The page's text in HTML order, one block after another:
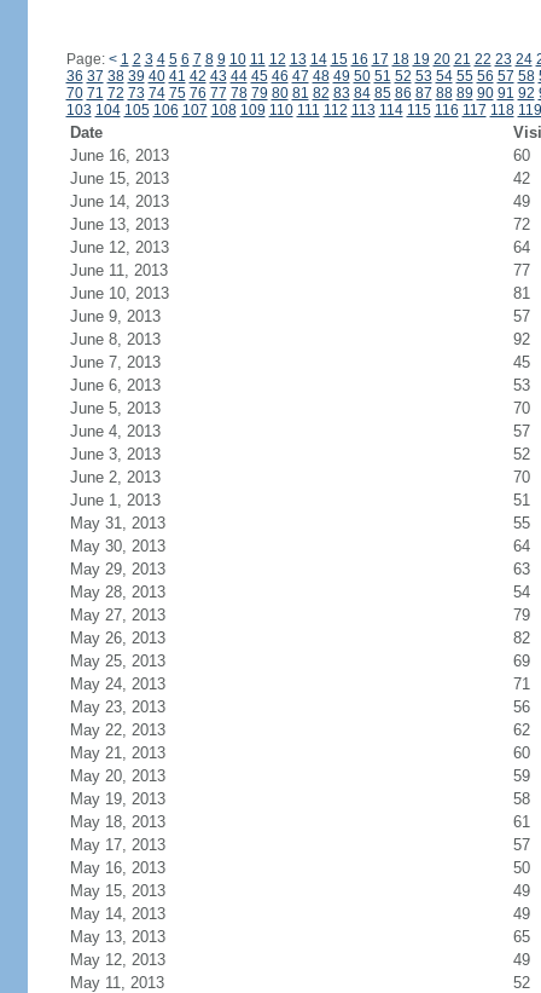
Page: < 1 2 3 4 5 6 7 8 9 10 11 12 13 14 15 16 17 18 19 20 21 22 23 24
36 37 38 39 40 41 42 43 44 45 46 47 48 49 50 51 52 53 54 55 56 57 58
70 71 72 73 74 75 76 77 78 79 80 81 82 83 84 85 86 87 88 89 90 91 92
103 104 105 106 107 108 109 110 111 112 113 114 115 116 117 118 119
Date
June 16, 2013
60
June 15, 2013
42
June 14, 2013
49
June 13, 2013
72
June 12, 2013
64
June 11, 2013
77
June 10, 2013
81
June 9, 2013
57
June 8, 2013
92
June 7, 2013
45
June 6, 2013
53
June 5, 2013
70
June 4, 2013
57
June 3, 2013
52
June 2, 2013
70
June 1, 2013
51
May 31, 2013
55
May 30, 2013
64
May 29, 2013
63
May 28, 2013
54
May 27, 2013
79
May 26, 2013
82
May 25, 2013
69
May 24, 2013
71
May 23, 2013
56
May 22, 2013
62
May 21, 2013
60
May 20, 2013
59
May 19, 2013
58
May 18, 2013
61
May 17, 2013
57
May 16, 2013
50
May 15, 2013
49
May 14, 2013
49
May 13, 2013
65
May 12, 2013
49
May 11, 2013
52